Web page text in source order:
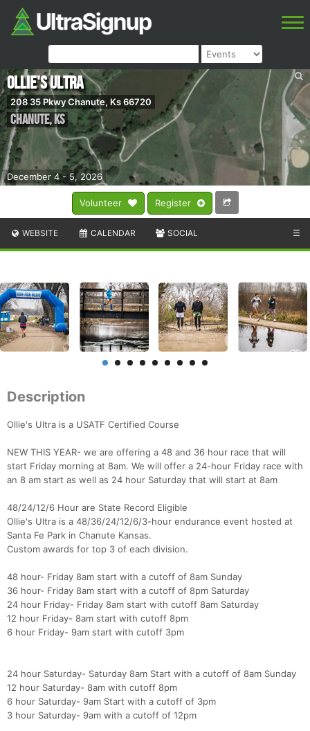
Volunteer Register
December 4 - 5, 2026
Ollie's Ultra
208 35 Pkwy Chanute, Ks 66720
Chanute,KS
WEBSITE CALENDAR SOCIAL ☰
Description
Ollie's Ultra is a USATF Certified Course
NEW THIS YEAR- we are offering a 48 and 36 hour race that will
start Friday morning at 8am. We will offer a 24-hour Friday race with
an 8 am start as well as 24 hour Saturday that will start at 8am
48/24/12/6 Hour are State Record Eligible
Ollie's Ultra is a 48/36/24/12/6/3-hour endurance event hosted at
Santa Fe Park in Chanute Kansas.
Custom awards for top 3 of each division.
48 hour- Friday 8am start with a cutoff of 8am Sunday
36 hour- Friday 8am start with a cutoff of 8pm Saturday
24 hour Friday- Friday 8am start with cutoff 8am Saturday
12 hour Friday- 8am start with cutoff 8pm
6 hour Friday- 9am start with cutoff 3pm
24 hour Saturday- Saturday 8am Start with a cutoff of 8am Sunday
12 hour Saturday- 8am with cutoff 8pm
6 hour Saturday- 9am Start with a cutoff of 3pm
3 hour Saturday- 9am with a cutoff of 12pm